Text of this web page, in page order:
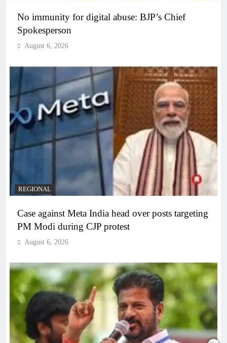
No immunity for digital abuse: BJP’s Chief
Spokesperson
August 6, 2026
REGIONAL
Case against Meta India head over posts targeting
PM Modi during CJP protest
August 6, 2026